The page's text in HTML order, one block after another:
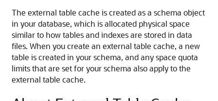
The external table cache is created as a schema object
in your database, which is allocated physical space
similar to how tables and indexes are stored in data
files. When you create an external table cache, a new
table is created in your schema, and any space quota
limits that are set for your schema also apply to the
external table cache.